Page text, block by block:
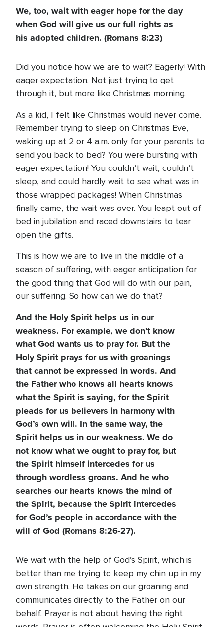
We, too, wait with eager hope for the day
when God will give us our full rights as
his adopted children. (Romans 8:23)
Did you notice how we are to wait? Eagerly! With
eager expectation. Not just trying to get
through it, but more like Christmas morning.
As a kid, I felt like Christmas would never come.
Remember trying to sleep on Christmas Eve,
waking up at 2 or 4 a.m. only for your parents to
send you back to bed? You were bursting with
eager expectation! You couldn’t wait, couldn’t
sleep, and could hardly wait to see what was in
those wrapped packages! When Christmas
finally came, the wait was over. You leapt out of
bed in jubilation and raced downstairs to tear
open the gifts.
This is how we are to live in the middle of a
season of suffering, with eager anticipation for
the good thing that God will do with our pain,
our suffering. So how can we do that?
And the Holy Spirit helps us in our
weakness. For example, we don’t know
what God wants us to pray for. But the
Holy Spirit prays for us with groanings
that cannot be expressed in words. And
the Father who knows all hearts knows
what the Spirit is saying, for the Spirit
pleads for us believers in harmony with
God’s own will. In the same way, the
Spirit helps us in our weakness. We do
not know what we ought to pray for, but
the Spirit himself intercedes for us
through wordless groans. And he who
searches our hearts knows the mind of
the Spirit, because the Spirit intercedes
for God’s people in accordance with the
will of God (Romans 8:26-27).
We wait with the help of God’s Spirit, which is
better than me trying to keep my chin up in my
own strength. He takes on our groaning and
communicates directly to the Father on our
behalf. Prayer is not about having the right